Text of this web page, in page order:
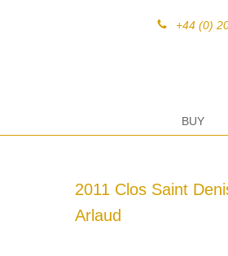
+44 (0)
BUY
2011 Clos Saint
Arlaud